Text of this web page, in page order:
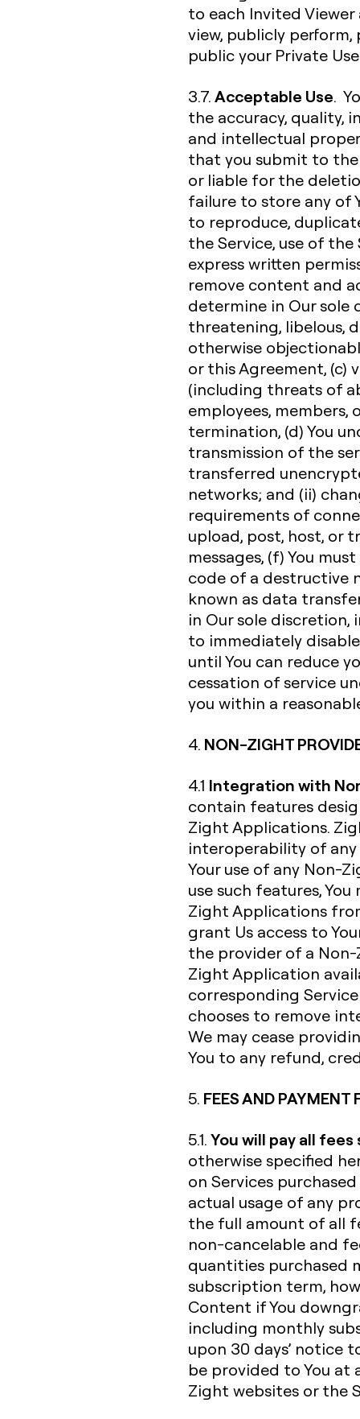
to each Invited Viewer
view, publicly
public your Private
3.7.Acceptable Use.
the accuracy, quality,
and intellectual
that you submit to the
or liable for the
failure to store any of
to reproduce,
the Service, use of
express written
remove content and
determine in Our sole
threatening, libelous,
otherwise
or this Agreement, (c)
(including threats of
employees,
termination, (d) You
transmission of the
transferred
networks; and (ii)
requirements of
upload, post, host, or
messages, (f) You
code of a destructive
known as data
in Our sole discretion,
to immediately
until You can reduce
cessation of service
you within a
4. NON-ZIGHT
4.1 Integration with
contain features
Zight Applications.
interoperability of
Your use of any Non-
use such features,
Zight Applications
grant Us access to
the provider of a
Zight Application
corresponding
chooses to remove
We may cease
You to any refund,
5. FEES AND PAYMENT
5.1.You will pay all
otherwise specified
on Services
actual usage of any
the full amount of all
non-cancelable and
quantities purchased
subscription term,
Content if You
including monthly
upon 30 days’ notice
be provided to You
Zight websites or the